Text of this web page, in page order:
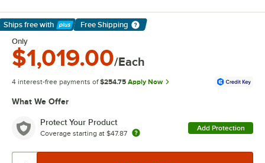
Ships free with
Learn More
Free Shipping
Only
$1,019.00/Each
4 interest-free payments of $254.75 Apply Now
What We Offer
Protect Your Product
Coverage starting at $47.87
Add Protection